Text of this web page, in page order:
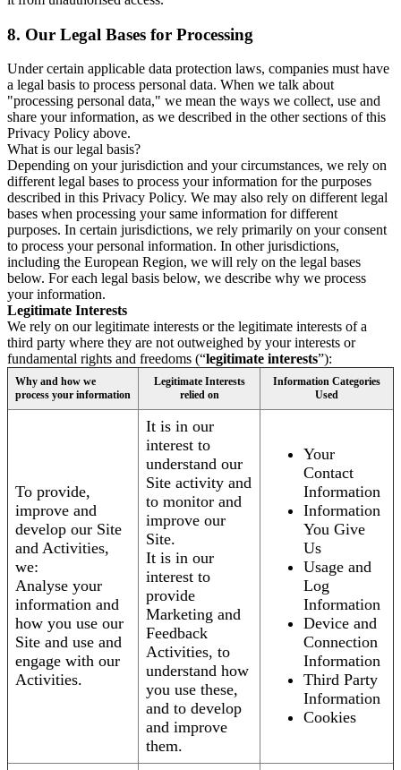
8. Our Legal Bases for Processing
Under certain applicable data protection laws, companies must have
a legal basis to process personal data. When we talk about
"processing personal data," we mean the ways we collect, use and
share your information, as we described in the other sections of this
Privacy Policy above.
What is our legal basis?
Depending on your jurisdiction and your circumstances, we rely on
different legal bases to process your information for the purposes
described in this Privacy Policy. We may also rely on different legal
bases when processing your same information for different
purposes. In certain jurisdictions, we rely primarily on your consent
to process your personal information. In other jurisdictions,
including the European Region, we will rely on the legal bases
below. For each legal basis below, we describe why we process
your information.
Legitimate Interests
We rely on our legitimate interests or the legitimate interests of a
third party where they are not outweighed by your interests or
fundamental rights and freedoms (“legitimate interests”):
Why and how we
process your information
Legitimate Interests
relied on
Information Categories
Used
To provide,
improve and
develop our Site
and Activities,
we:
Analyse your
information and
how you use our
Site and use and
engage with our
Activities.
It is in our
interest to
understand our
Site activity and
to monitor and
improve our
Site.
It is in our
interest to
provide
Marketing and
Feedback
Activities, to
understand how
you use these,
and to develop
and improve
them.
Your
Contact
Information
Information
You Give
Us
Usage and
Log
Information
Device and
Connection
Information
Third Party
Information
Cookies